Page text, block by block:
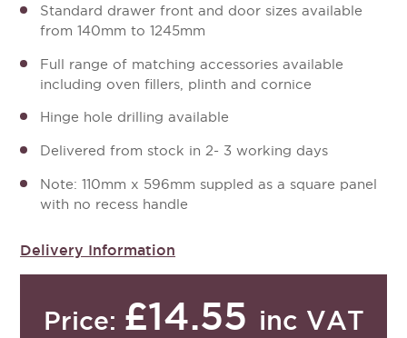
Standard drawer front and door sizes available
from 140mm to 1245mm
Full range of matching accessories available
including oven fillers, plinth and cornice
Hinge hole drilling available
Delivered from stock in 2- 3 working days
Note: 110mm x 596mm suppled as a square panel
with no recess handle
Delivery Information
Price: £14.55 inc VAT